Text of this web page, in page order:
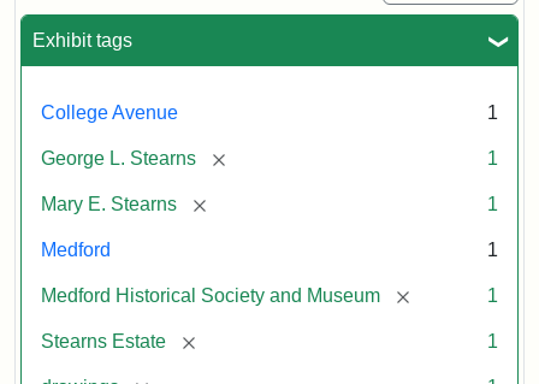
Exhibit tags
College Avenue 1
George L. Stearns [remove] 1
Mary E. Stearns [remove] 1
Medford 1
Medford Historical Society and Museum [remove] 1
Stearns Estate [remove] 1